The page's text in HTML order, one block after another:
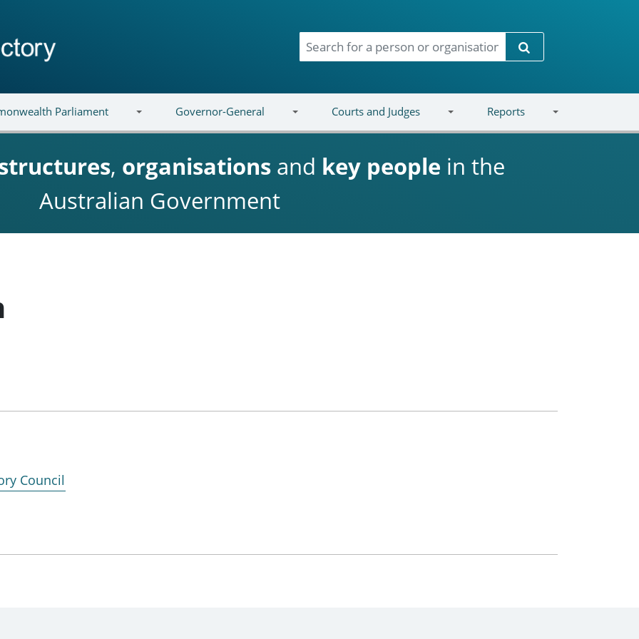
Search
Parliament Governor-General Courts and Judges Reports
, organisations and key people in the
Australian Government
Council